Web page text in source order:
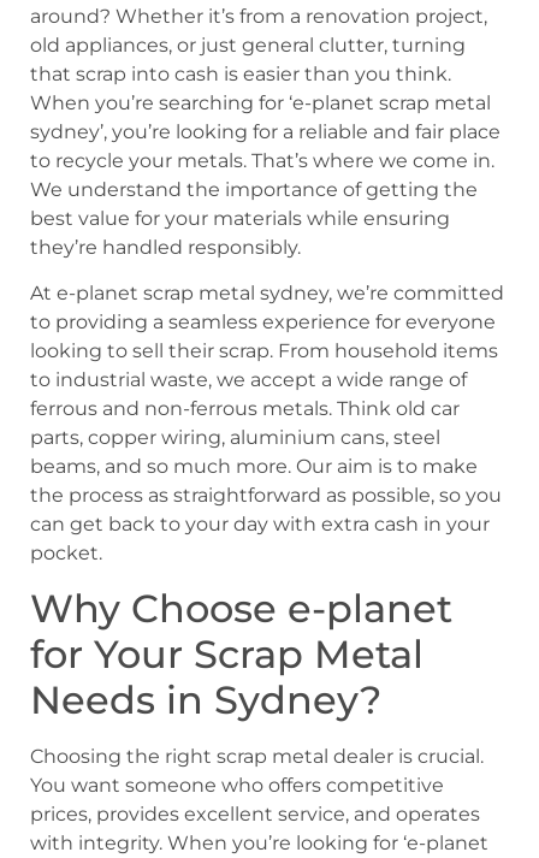
around? Whether it’s from a renovation project,
old appliances, or just general clutter, turning
that scrap into cash is easier than you think.
When you’re searching for ‘e-planet scrap metal
sydney’, you’re looking for a reliable and fair place
to recycle your metals. That’s where we come in.
We understand the importance of getting the
best value for your materials while ensuring
they’re handled responsibly.
At e-planet scrap metal sydney, we’re committed
to providing a seamless experience for everyone
looking to sell their scrap. From household items
to industrial waste, we accept a wide range of
ferrous and non-ferrous metals. Think old car
parts, copper wiring, aluminium cans, steel
beams, and so much more. Our aim is to make
the process as straightforward as possible, so you
can get back to your day with extra cash in your
pocket.
Why Choose e-planet
for Your Scrap Metal
Needs in Sydney?
Choosing the right scrap metal dealer is crucial.
You want someone who offers competitive
prices, provides excellent service, and operates
with integrity. When you’re looking for ‘e-planet